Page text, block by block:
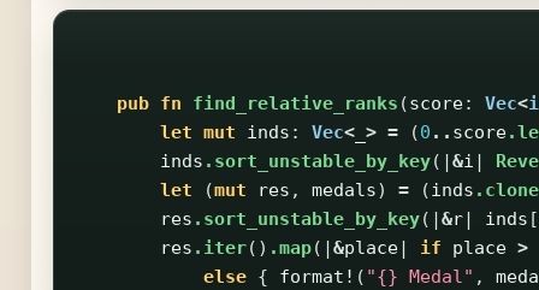
pub fn find_relative_ranks (score: Vec<
let mut inds : Vec<_ > = (0 .. score
inds .sort_unstable_by_key(|&i |
let
(mut res , medals) = (inds .clone
res .sort_unstable_by_key(|&r| inds [
res .iter() .map(|&place| if place >
else { format! ( "{} Medal" ,